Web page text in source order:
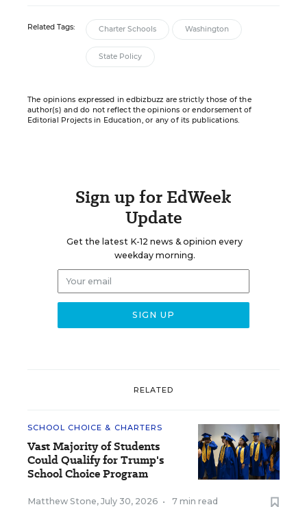
Related Tags: Charter Schools Washington
State Policy
The opinions expressed in edbizbuzz are strictly those of the
author(s) and do not reflect the opinions or endorsement of
Editorial Projects in Education, or any of its publications.
Sign up for EdWeek
Update
Get the latest K-12 news & opinion every
weekday morning.
RELATED
SCHOOL CHOICE & CHARTERS
Vast Majority of Students
Could Qualify for Trump's
School Choice Program
Matthew Stone, July 30, 2026 • 7 min read